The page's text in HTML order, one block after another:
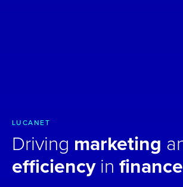
LUCANET
Driving marketing
efficiency in